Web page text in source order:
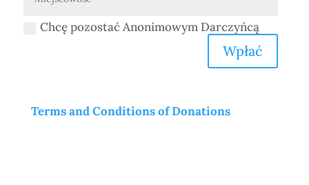
Chcę pozostać Anonimowym Darczyńcą
Wpłać
Terms and Conditions of Donations